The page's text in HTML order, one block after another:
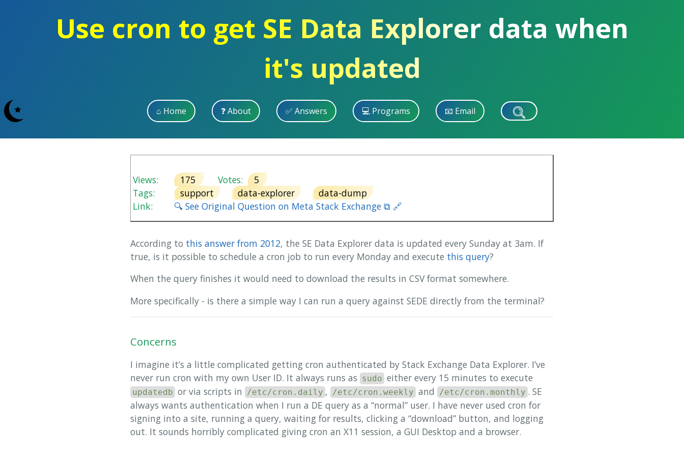
Use cron to get SE Data Explorer data when
it's updated
⌂ Home ❓ About ✅ Answers 💻 Programs 📧 Email
Views: 175 Votes:
5
Tags:
support data-explorer
data-dump
Link:
🔍 See Original Question on Meta Stack Exchange ⧉ 🔗
According to this answer from 2012, the SE Data Explorer data is updated every Sunday at 3am. If
true, is it possible to schedule a cron job to run every Monday and execute this query?
When the query finishes it would need to download the results in CSV format somewhere.
More specifically - is there a simple way I can run a query against SEDE directly from the terminal?
Concerns
I imagine it’s a little complicated getting cron authenticated by Stack Exchange Data Explorer. I’ve
never run cron with my own User ID. It always runs as sudo either every 15 minutes to execute
updatedb or via scripts in /etc/cron.daily , /etc/cron.weekly and /etc/cron.monthly . SE
always wants authentication when I run a DE query as a “normal” user. I have never used cron for
signing into a site, running a query, waiting for results, clicking a “download” button, and logging
out. It sounds horribly complicated giving cron an X11 session, a GUI Desktop and a browser.